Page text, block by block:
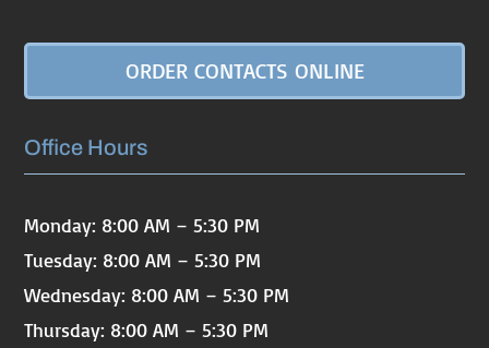
ORDER CONTACTS ONLINE
Office Hours
Monday: 8:00 AM – 5:30 PM
Tuesday: 8:00 AM – 5:30 PM
Wednesday: 8:00 AM – 5:30 PM
Thursday: 8:00 AM – 5:30 PM